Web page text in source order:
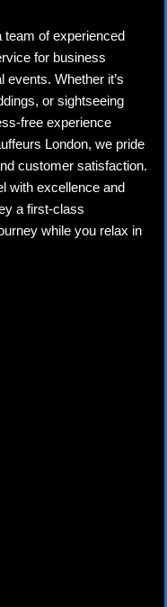
team of experienced
for business
Whether it’s
or sightseeing
free experience
London, we pride
customer satisfaction.
with excellence and
a first-class
while you relax in